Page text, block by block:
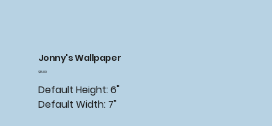
Jonny's Wallpaper
Price
$15.00
Default Height: 6"
Default Width: 7"